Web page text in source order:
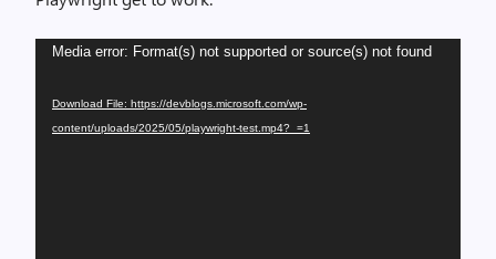
Video
Media error: Format(s) not supported or source(s) not found
Download File: https://devblogs.microsoft.com/wp-
content/uploads/2025/05/playwright-test.mp4?_=1